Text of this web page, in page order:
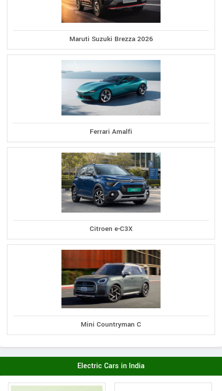
Maruti Suzuki Brezza 2026
Ferrari Amalfi
Citroen e-C3X
Mini Countryman C
Electric Cars in India